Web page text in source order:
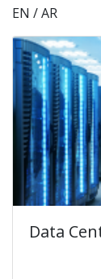
EN / AR
Data